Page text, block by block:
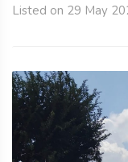
Listed on 29 May